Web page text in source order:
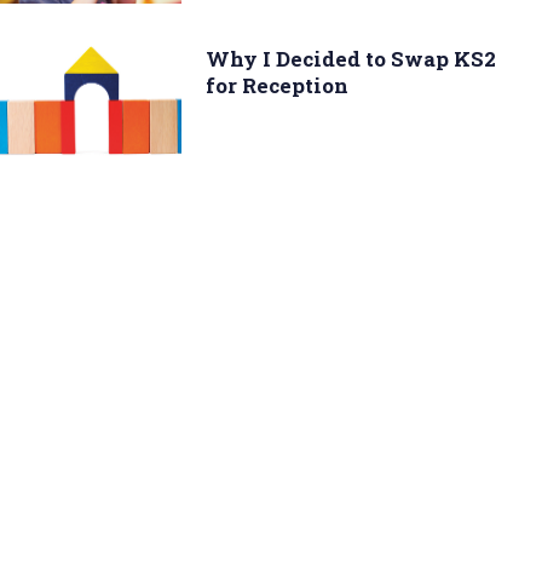
Why I Decided to Swap KS2
for Reception